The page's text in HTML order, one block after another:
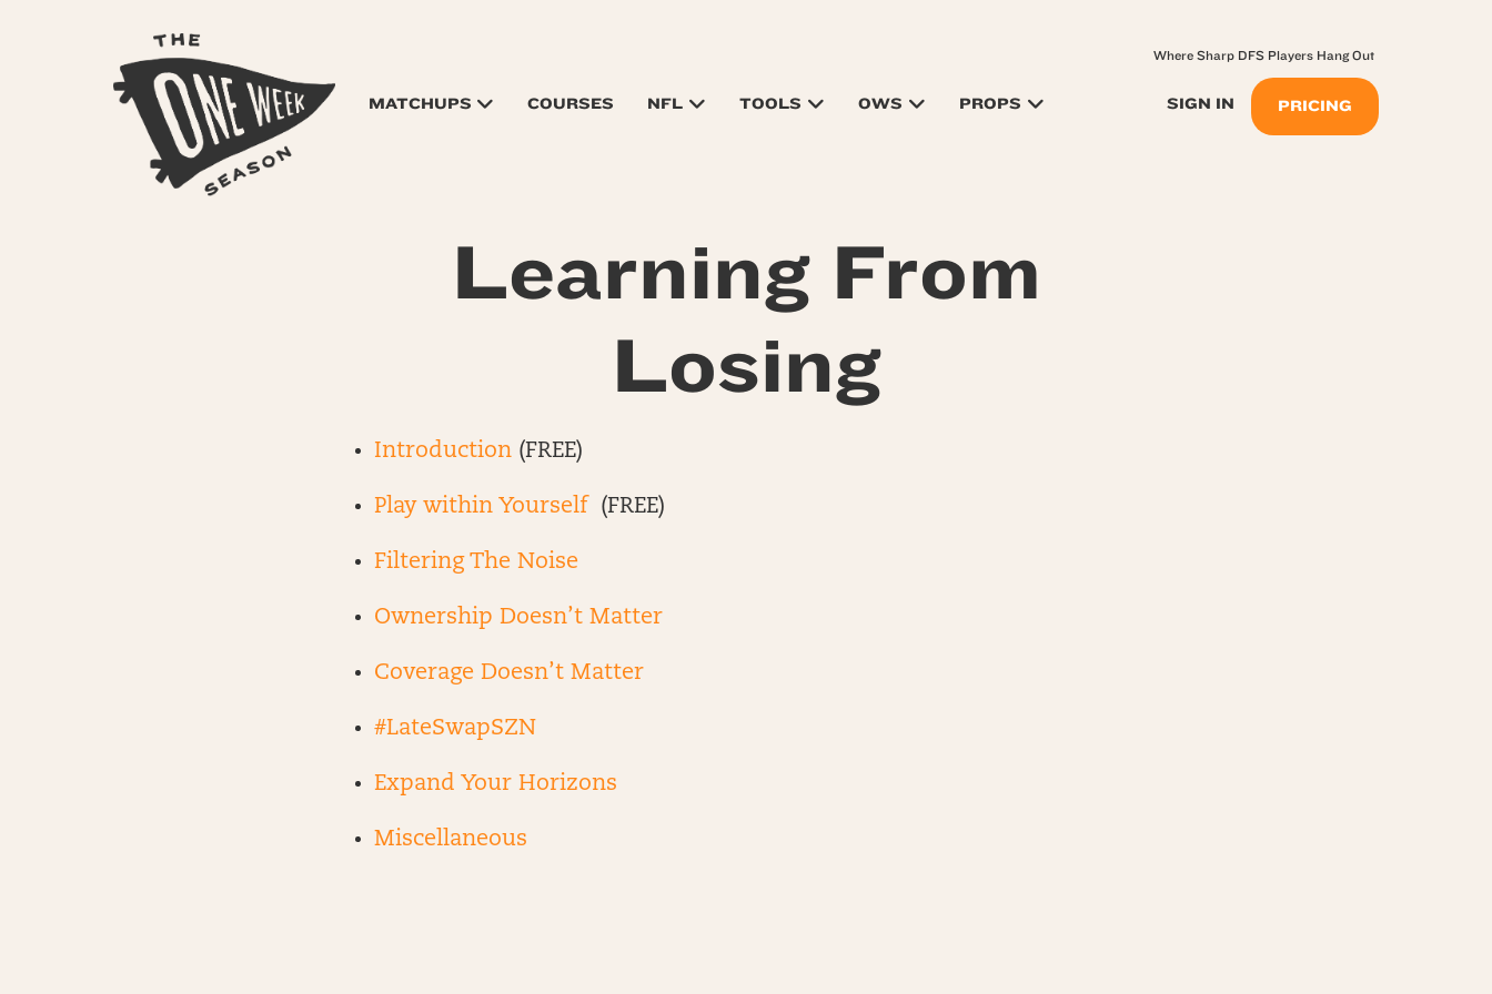
MATCHUPS COURSES NFL TOOLS OWS PROPS SIGN IN PRICING
Where Sharp DFS Players Hang Out
Learning From
Losing
Introduction (FREE)
Play within Yourself (FREE)
Filtering The Noise
Ownership Doesn’t Matter
Coverage Doesn’t Matter
#LateSwapSZN
Expand Your Horizons
Miscellaneous